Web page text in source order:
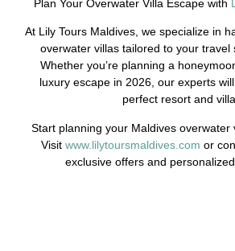
Plan Your Overwater Villa Escape with
At Lily Tours Maldives, we specialize in
overwater villas tailored to your travel
Whether you’re planning a
luxury escape in 2026, our experts
perfect resort and
Start planning your Maldives overwater
Visit www.lilytoursmaldives.com or
exclusive offers and